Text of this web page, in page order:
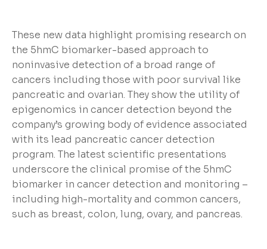
These new data highlight promising research on
the 5hmC biomarker-based approach to
noninvasive detection of a broad range of
cancers including those with poor survival like
pancreatic and ovarian. They show the utility of
epigenomics in cancer detection beyond the
company’s growing body of evidence associated
with its lead pancreatic cancer detection
program. The latest scientific presentations
underscore the clinical promise of the 5hmC
biomarker in cancer detection and monitoring –
including high-mortality and common cancers,
such as breast, colon, lung, ovary, and pancreas.